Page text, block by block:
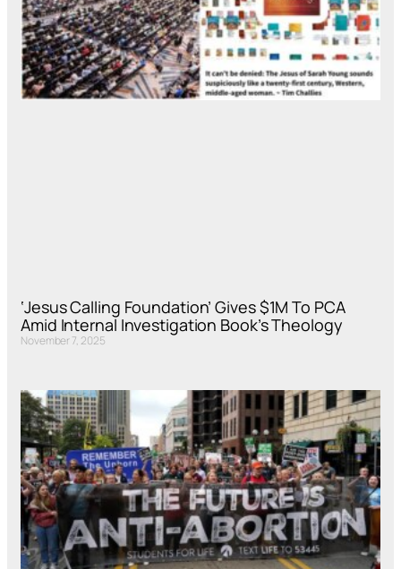
‘Jesus Calling Foundation’ Gives $1M To PCA
Amid Internal Investigation Book’s Theology
November 7, 2025